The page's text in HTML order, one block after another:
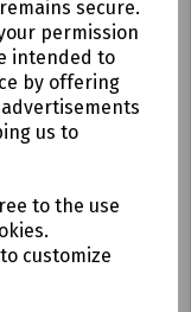
secure.
permission
intended to
by offering
us to
to the use
customize